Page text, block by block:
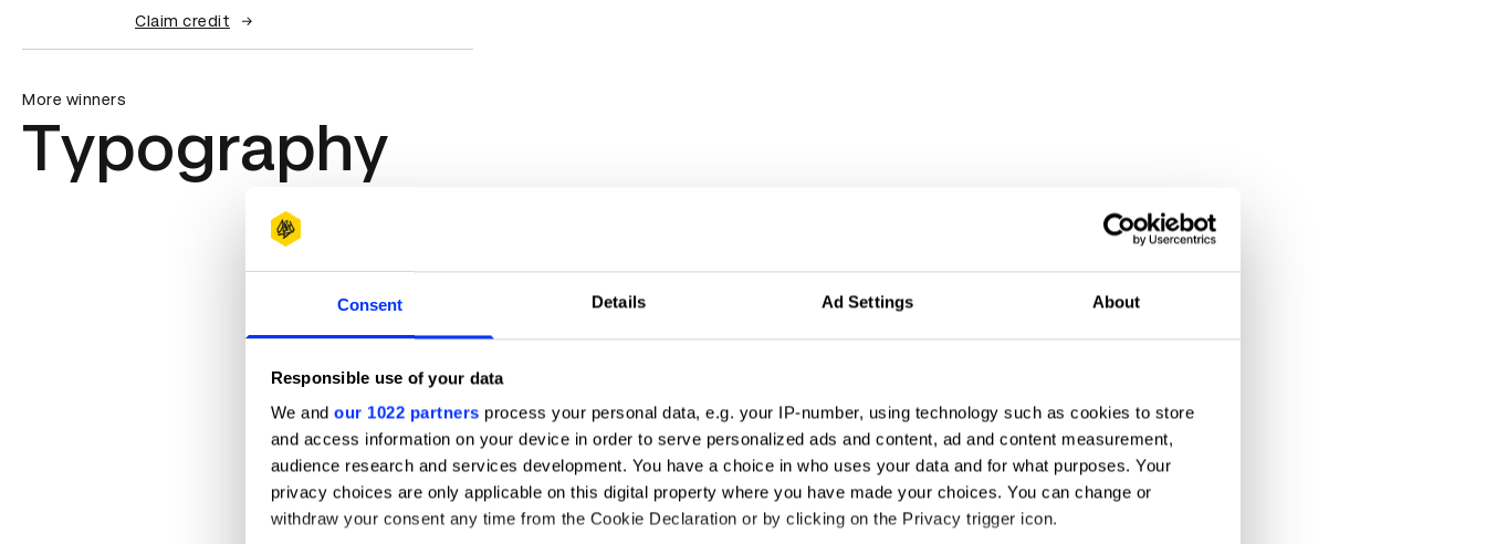
Consent Details Ad Settings About
Responsible use of your data
We and our 1022 partners process your personal data, e.g. your IP-number, using technology such as cookies to store
and access information on your device in order to serve personalized ads and content, ad and content measurement,
audience research and services development. You have a choice in who uses your data and for what purposes. Your
privacy choices are only applicable on this digital property where you have made your choices. You can change or
withdraw your consent any time from the Cookie Declaration or by clicking on the Privacy trigger icon.
Claim credit
More winners
Typography